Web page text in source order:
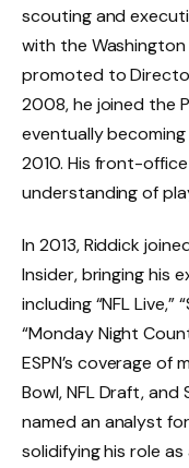
scouting and
with the Washington
promoted to
2008, he joined the
eventually
2010. His front-
understanding of
In 2013, Riddick
Insider, bringing his
including “NFL Live,”
“Monday Night
ESPN’s coverage of
Bowl, NFL Draft,
named an analyst
solidifying his role